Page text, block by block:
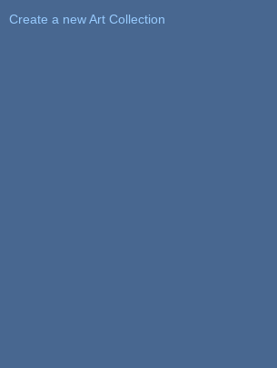
Create a new Art Collection